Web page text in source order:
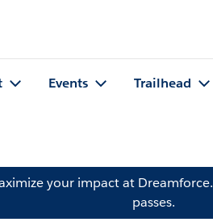
Events Trailhead
your impact at Dreamforce.
passes.